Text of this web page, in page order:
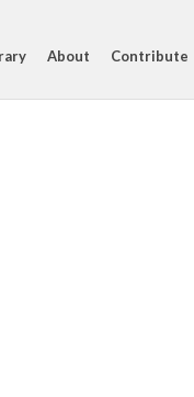
About Contribute